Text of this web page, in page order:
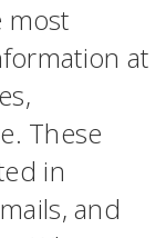
most
at
These
in
and